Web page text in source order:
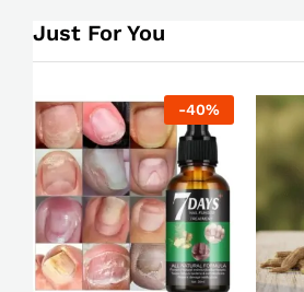
Just For You
-40%